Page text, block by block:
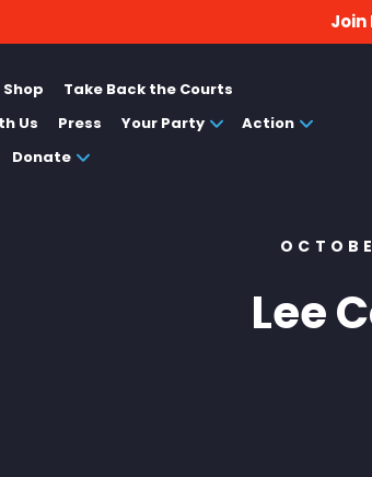
Join
Shop
Take Back the Courts
Us
Press Your Party
Action
Donate
Lee